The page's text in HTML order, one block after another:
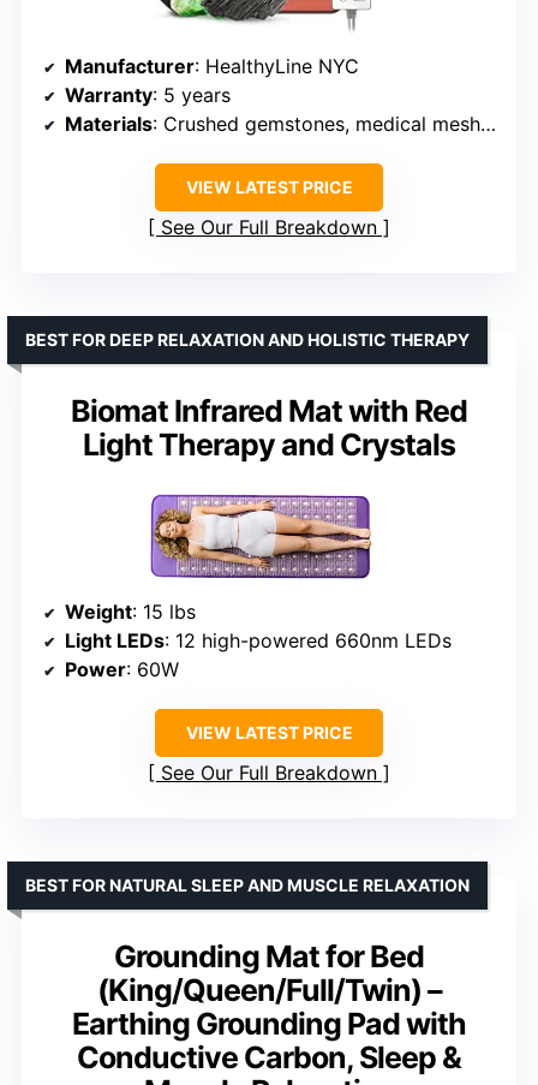
Manufacturer: HealthyLine NYC
Warranty: 5 years
Materials: Crushed gemstones, medical mesh fabric
VIEW LATEST PRICE
See Our Full Breakdown
Biomat Infrared Mat with Red
Light Therapy and Crystals
BEST FOR DEEP RELAXATION AND HOLISTIC THERAPY
Weight: 15 lbs
Light LEDs: 12 high-powered 660nm LEDs
Power: 60W
VIEW LATEST PRICE
See Our Full Breakdown
Grounding Mat for Bed
(King/Queen/Full/Twin) –
Earthing Grounding Pad with
Conductive Carbon, Sleep &
BEST FOR NATURAL SLEEP AND MUSCLE RELAXATION